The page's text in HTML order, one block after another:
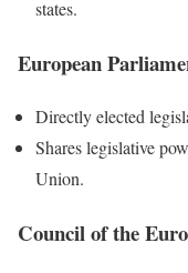
states.
European
Directly elected
Shares legislative
Union.
Council of the